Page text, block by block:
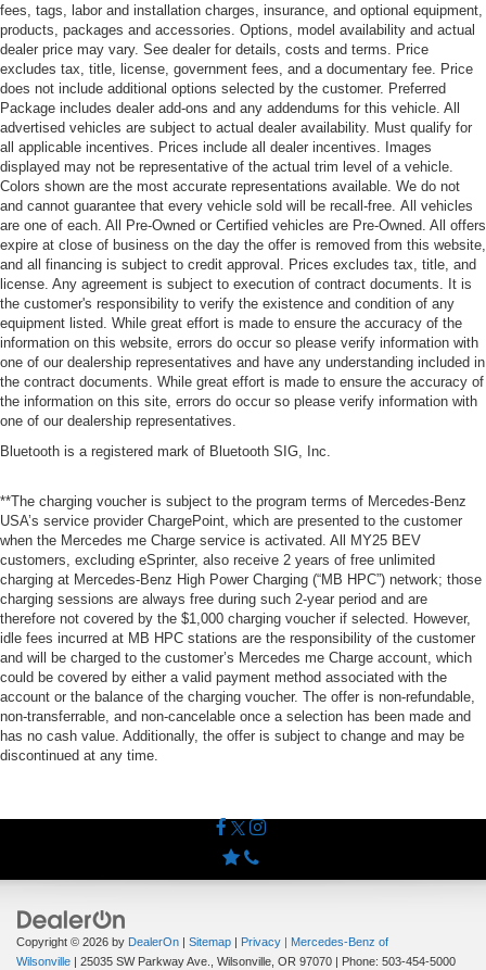
fees, tags, labor and installation charges, insurance, and optional equipment,
products, packages and accessories. Options, model availability and actual
dealer price may vary. See dealer for details, costs and terms. Price
excludes tax, title, license, government fees, and a documentary fee. Price
does not include additional options selected by the customer. Preferred
Package includes dealer add-ons and any addendums for this vehicle. All
advertised vehicles are subject to actual dealer availability. Must qualify for
all applicable incentives. Prices include all dealer incentives. Images
displayed may not be representative of the actual trim level of a vehicle.
Colors shown are the most accurate representations available. We do not
and cannot guarantee that every vehicle sold will be recall-free. All vehicles
are one of each. All Pre-Owned or Certified vehicles are Pre-Owned. All offers
expire at close of business on the day the offer is removed from this website,
and all financing is subject to credit approval. Prices excludes tax, title, and
license. Any agreement is subject to execution of contract documents. It is
the customer's responsibility to verify the existence and condition of any
equipment listed. While great effort is made to ensure the accuracy of the
information on this website, errors do occur so please verify information with
one of our dealership representatives and have any understanding included in
the contract documents. While great effort is made to ensure the accuracy of
the information on this site, errors do occur so please verify information with
one of our dealership representatives.
Bluetooth is a registered mark of Bluetooth SIG, Inc.
**The charging voucher is subject to the program terms of Mercedes-Benz
USA’s service provider ChargePoint, which are presented to the customer
when the Mercedes me Charge service is activated. All MY25 BEV
customers, excluding eSprinter, also receive 2 years of free unlimited
charging at Mercedes-Benz High Power Charging (“MB HPC”) network; those
charging sessions are always free during such 2-year period and are
therefore not covered by the $1,000 charging voucher if selected. However,
idle fees incurred at MB HPC stations are the responsibility of the customer
and will be charged to the customer’s Mercedes me Charge account, which
could be covered by either a valid payment method associated with the
account or the balance of the charging voucher. The offer is non-refundable,
non-transferrable, and non-cancelable once a selection has been made and
has no cash value. Additionally, the offer is subject to change and may be
discontinued at any time.
Copyright © 2026 by DealerOn | Sitemap | Privacy | Mercedes-Benz of
Wilsonville | 25035 SW Parkway Ave., Wilsonville, OR 97070 | Phone: 503-454-5000